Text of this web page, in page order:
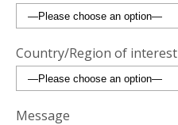
Country/Region of interest
Message